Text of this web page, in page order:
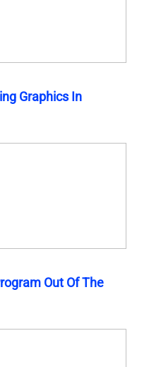
Graphics In
Out Of The